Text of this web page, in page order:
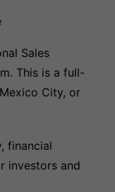
Sales
This is a full-
City, or
financial
investors and